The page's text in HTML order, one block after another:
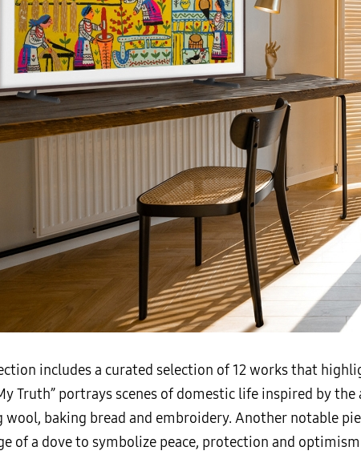
includes a curated selection of 12 works that
Truth” portrays scenes of domestic life inspired by
wool, baking bread and embroidery. Another notable
of a dove to symbolize peace, protection and